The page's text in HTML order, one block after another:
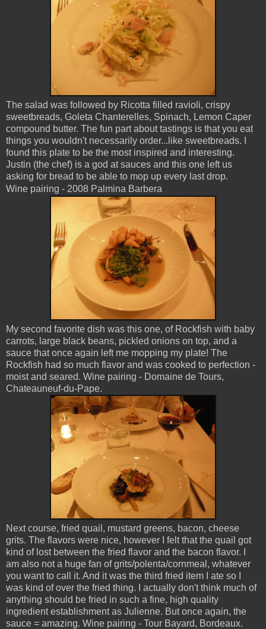
The salad was followed by Ricotta filled ravioli, crispy
sweetbreads, Goleta Chanterelles, Spinach, Lemon Caper
compound butter. The fun part about tastings is that you eat
things you wouldn't necessarily order...like sweetbreads. I
found this plate to be the most inspired and interesting.
Justin (the chef) is a god at sauces and this one left us
asking for bread to be able to mop up every last drop.
Wine pairing - 2008 Palmina Barbera
My second favorite dish was this one, of Rockfish with baby
carrots, large black beans, pickled onions on top, and a
sauce that once again left me mopping my plate! The
Rockfish had so much flavor and was cooked to perfection -
moist and seared. Wine pairing - Domaine de Tours,
Chateauneuf-du-Pape.
Next course, fried quail, mustard greens, bacon, cheese
grits. The flavors were nice, however I felt that the quail got
kind of lost between the fried flavor and the bacon flavor. I
am also not a huge fan of grits/polenta/cornmeal, whatever
you want to call it. And it was the third fried item I ate so I
was kind of over the fried thing. I actually don't think much of
anything should be fried in such a fine, high quality
ingredient establishment as Julienne. But once again, the
sauce = amazing. Wine pairing - Tour Bayard, Bordeaux.